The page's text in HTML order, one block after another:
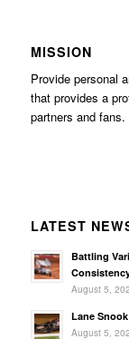
MISSION
Provide personal
that provides a
partners and fans.
LATEST
Battling
August 5,
Lane
August 5,